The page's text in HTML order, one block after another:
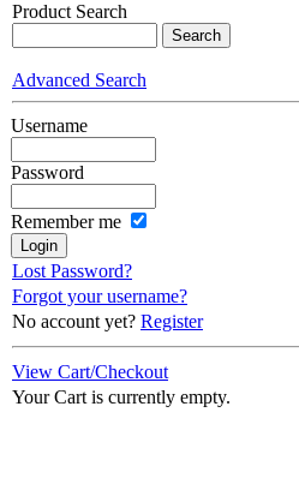
Product Search
Advanced Search
Username
Password
Remember me
Lost Password?
Forgot your username?
No account yet? Register
View Cart/Checkout
Your Cart is currently empty.